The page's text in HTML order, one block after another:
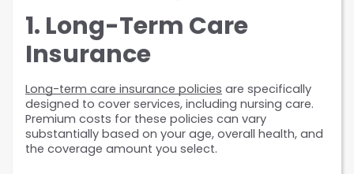
1. Long-Term Care
Insurance
Long-term care insurance policies are specifically
designed to cover services, including nursing care.
Premium costs for these policies can vary
substantially based on your age, overall health, and
the coverage amount you select.